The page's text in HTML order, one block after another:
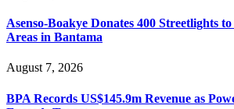
Asenso-Boakye Donates 400 Streetlights
Areas in Bantama
August 7, 2026
BPA Records US$145.9m Revenue as